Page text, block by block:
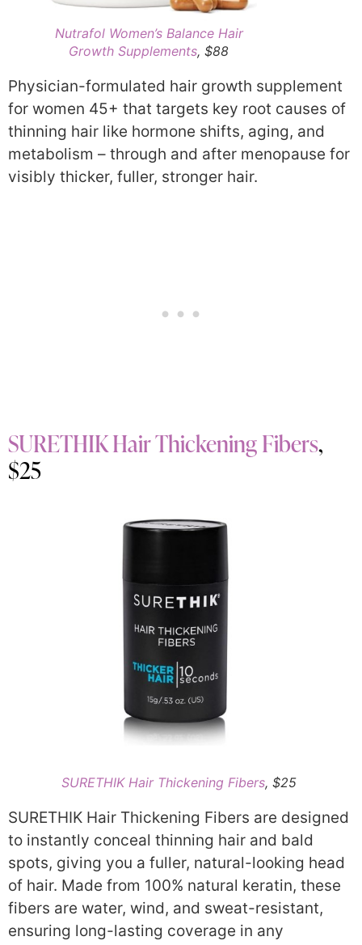
Nutrafol Women’s Balance Hair
Growth Supplements, $88
Physician-formulated hair growth supplement
for women 45+ that targets key root causes of
thinning hair like hormone shifts, aging, and
metabolism – through and after menopause for
visibly thicker, fuller, stronger hair.
SURETHIK Hair Thickening Fibers,
$25
SURETHIK Hair Thickening Fibers, $25
SURETHIK Hair Thickening Fibers are designed
to instantly conceal thinning hair and bald
spots, giving you a fuller, natural-looking head
of hair. Made from 100% natural keratin, these
fibers are water, wind, and sweat-resistant,
ensuring long-lasting coverage in any